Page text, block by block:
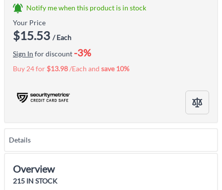
Notify me when this product is in stock
Your Price
$15.53 / Each
Sign In for discount -3%
Buy 24 for $13.98/Each and save10%
Details
Overview
215 IN STOCK